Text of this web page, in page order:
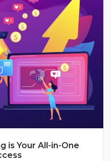
is Your All-in-One